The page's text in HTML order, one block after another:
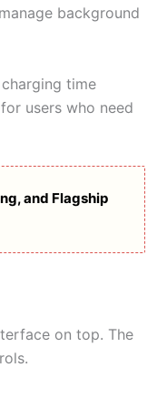
background
time
users who need
and Flagship
on top. The